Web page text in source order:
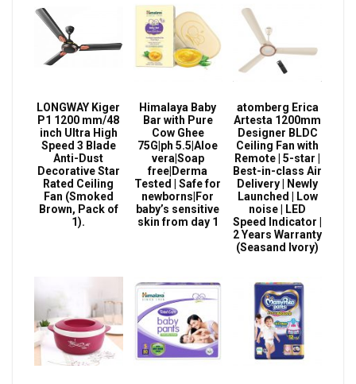
LONGWAY Kiger
P1 1200 mm/48
inch Ultra High
Speed 3 Blade
Anti-Dust
Decorative Star
Rated Ceiling
Fan (Smoked
Brown, Pack of
1).
Himalaya Baby
Bar with Pure
Cow Ghee
75G|ph 5.5|Aloe
vera|Soap
free|Derma
Tested | Safe for
newborns|For
baby’s sensitive
skin from day 1
atomberg Erica
Artesta 1200mm
Designer BLDC
Ceiling Fan with
Remote | 5-star |
Best-in-class Air
Delivery | Newly
Launched | Low
noise | LED
Speed Indicator |
2 Years Warranty
(Seasand Ivory)